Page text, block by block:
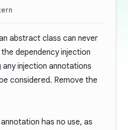
abstract class can never
dependency injection
injection annotations
considered. Remove the
annotation has no use, as